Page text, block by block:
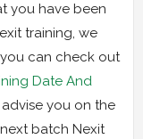
you have been
training, we
can check out
Date And
you on the
batch Nexit